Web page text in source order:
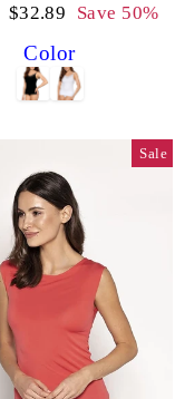
Sale
$32.89 Save 50%
Color
Sale